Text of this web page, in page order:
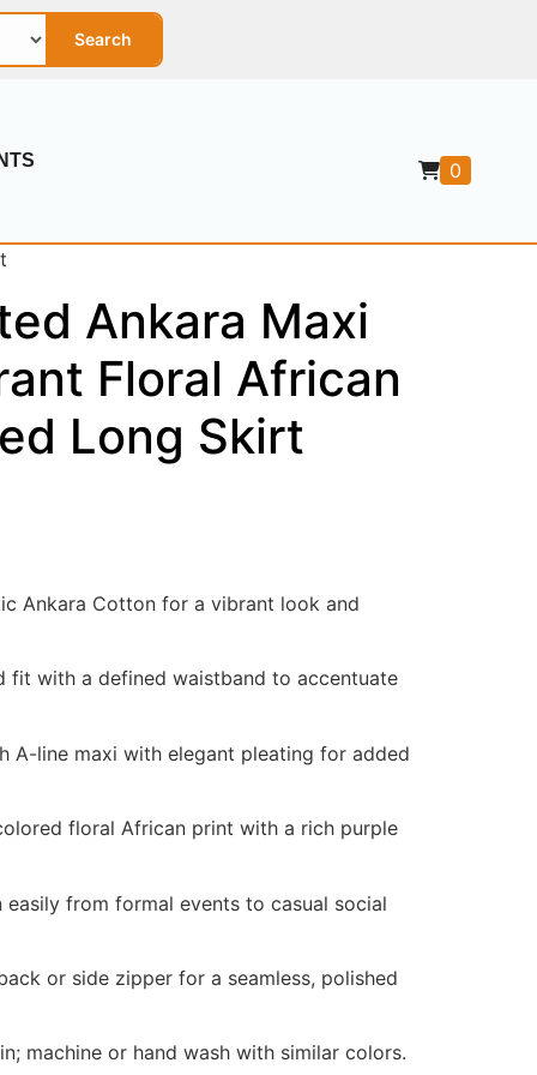
Search
0
Ankara Maxi
Floral African
Long Skirt
Ankara Cotton for a vibrant look and
fit with a defined waistband to accentuate
A-line maxi with elegant pleating for added
floral African print with a rich purple
easily from formal events to casual social
or side zipper for a seamless, polished
machine or hand wash with similar colors.